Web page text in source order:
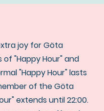
joy for Göta
"Happy Hour" and
"Happy Hour" lasts
of the Göta
extends until 22:00.